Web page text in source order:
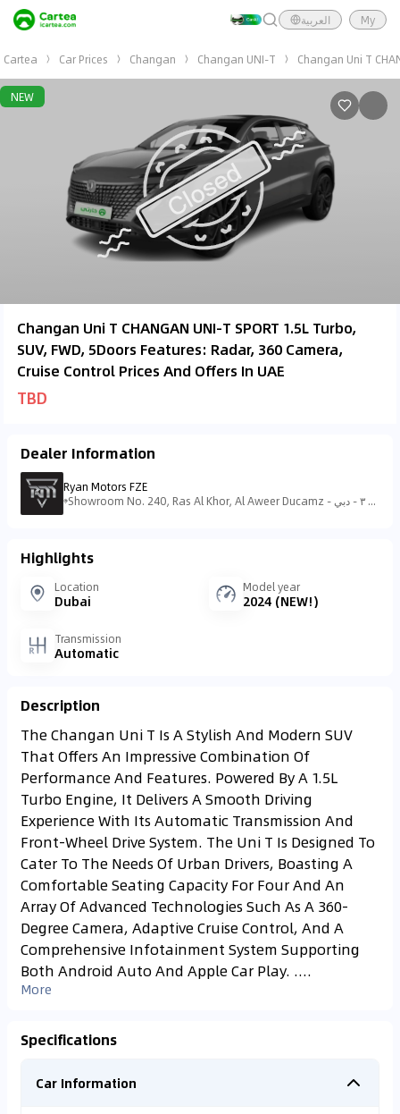
العربية My
Cartea Car Prices Changan Changan UNI-T Changan Uni T
NEW
Changan Uni T CHANGAN UNI-T SPORT 1.5L Turbo,
SUV, FWD, 5Doors Features: Radar, 360 Camera,
Cruise Control Prices And Offers In UAE
TBD
Dealer Information
Ryan Motors FZE
Showroom No. 240, Ras Al Khor, Al Aweer Ducamz - منطقة رأس الخور الصناعية - منطقة رأس الخور الصناعية - ٣ - دبي - United Arab Emirates
Highlights
Location
Dubai
Model year
2024 (NEW!)
Transmission
Automatic
Description
The Changan Uni T Is A Stylish And Modern SUV
That Offers An Impressive Combination Of
Performance And Features. Powered By A 1.5L
Turbo Engine, It Delivers A Smooth Driving
Experience With Its Automatic Transmission And
Front-Wheel Drive System. The Uni T Is Designed To
Cater To The Needs Of Urban Drivers, Boasting A
Comfortable Seating Capacity For Four And An
Array Of Advanced Technologies Such As A 360-
Degree Camera, Adaptive Cruise Control, And A
Comprehensive Infotainment System Supporting
Both Android Auto And Apple Car Play. ....
More
Specifications
Car Information